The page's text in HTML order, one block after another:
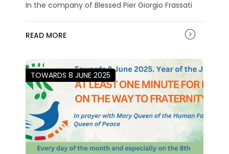
In the company of Blessed Pier Giorgio Frassati
READ MORE
TOWARDS 8 JUNE 2025